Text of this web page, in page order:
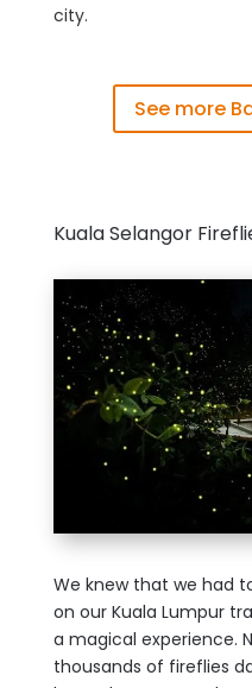
city.
See more
Kuala Selangor
We knew that we had
on our Kuala Lumpur
a magical experience.
thousands of fireflies